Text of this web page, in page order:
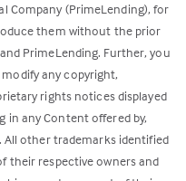
Company (PrimeLending), for
them without the prior
PrimeLending. Further, you
any copyright,
rights notices displayed
in any Content offered by,
All other trademarks identified
their respective owners and